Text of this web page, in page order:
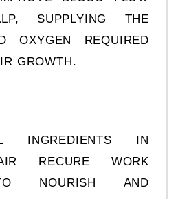
SUPPLYING THE
OXYGEN REQUIRED
GROWTH.
INGREDIENTS IN
RECURE WORK
NOURISH AND